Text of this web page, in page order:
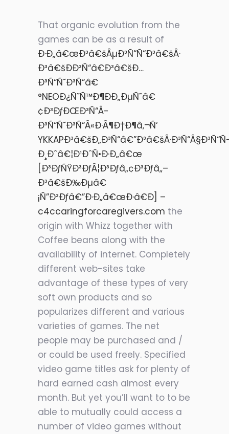
That organic evolution from the
games can be as a result of
Ð·Ð„â€œÐ³â€šÂµÐ³Ñ“Ñ“Ð³â€šÂ·
Ð³â€šÐÐ³Ñ“â€Ð³â€šÐ…
Ð³Ñ“Ñ˜Ð³Ñ“â€
°NEOÐ¿Ñ˜Ñ™Ð¶ÐÐ„ÐµÑ˜â€
¢Ð³ÐƒÐŒÐ³Ñ“Â­
Ð³Ñ“Ñ˜Ð³Ñ“Â«Ð·Â¶Ð†Ð¶â‚¬Ñ‘
Ð¸Ðˆâ€¦Ð¹ÐˆÑ•Ð·Ð„â€œ
[Ð³ÐƒÑŸÐ³ÐƒÂ¦Ð³Ðƒâ„¢Ð³Ðƒâ„–
Ð³â€šÐ‰Ðµâ€
¡Ñ”Ð³Ðƒâ€”Ð·Ð„â€œÐ·â€Ð] –
c4ccaringforcaregivers.com the
origin with Whizz together with
Coffee beans along with the
availability of internet. Completely
different web-sites take
advantage of these types of very
soft own products and so
popularizes different and various
varieties of games. The net
people may be purchased and /
or could be used freely. Specified
video game titles ask for plenty of
hard earned cash almost every
month. But yet you’ll want to to be
able to mutually could access a
number of video games without